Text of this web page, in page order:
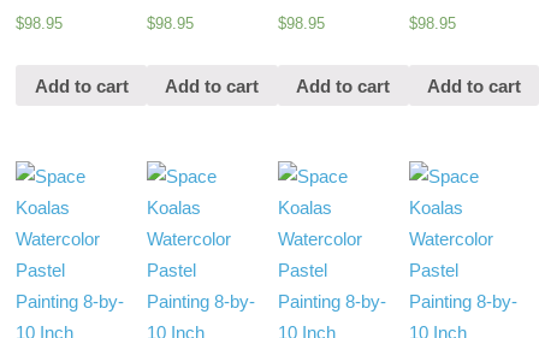
$98.95
Add to cart
$98.95
Add to cart
$98.95
Add to cart
$98.95
Add to cart